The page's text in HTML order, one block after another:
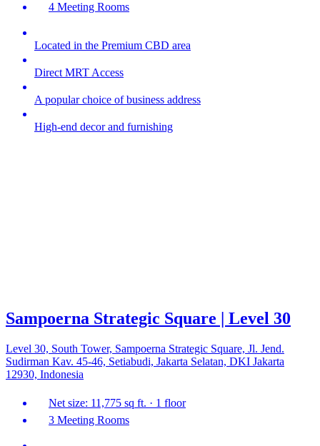
4 Meeting Rooms
Located in the Premium CBD area
Direct MRT Access
A popular choice of business address
High-end decor and furnishing
Sampoerna Strategic Square | Level 30
Level 30, South Tower, Sampoerna Strategic Square, Jl. Jend.
Sudirman Kav. 45-46, Setiabudi, Jakarta Selatan, DKI Jakarta
12930, Indonesia
Net size: 11,775 sq ft. · 1 floor
3 Meeting Rooms